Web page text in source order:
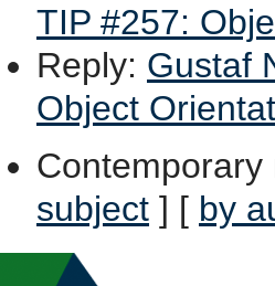
TIP #257:
Reply: Gustaf
Object
subject ] [ by